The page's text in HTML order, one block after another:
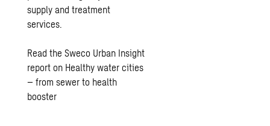
supply and treatment
services.
Read the Sweco Urban Insight
report on Healthy water cities
– from sewer to health
booster